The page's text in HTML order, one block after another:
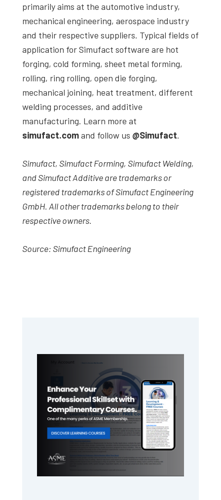
primarily aims at the automotive industry,
mechanical engineering, aerospace industry
and their respective suppliers. Typical fields of
application for Simufact software are hot
forging, cold forming, sheet metal forming,
rolling, ring rolling, open die forging,
mechanical joining, heat treatment, different
welding processes, and additive
manufacturing. Learn more at
simufact.comand follow us @Simufact.
Simufact, Simufact Forming, Simufact Welding,
and Simufact Additive are trademarks or
registered trademarks of Simufact Engineering
GmbH. All other trademarks belong to their
respective owners.
Source: Simufact Engineering
Sidebar